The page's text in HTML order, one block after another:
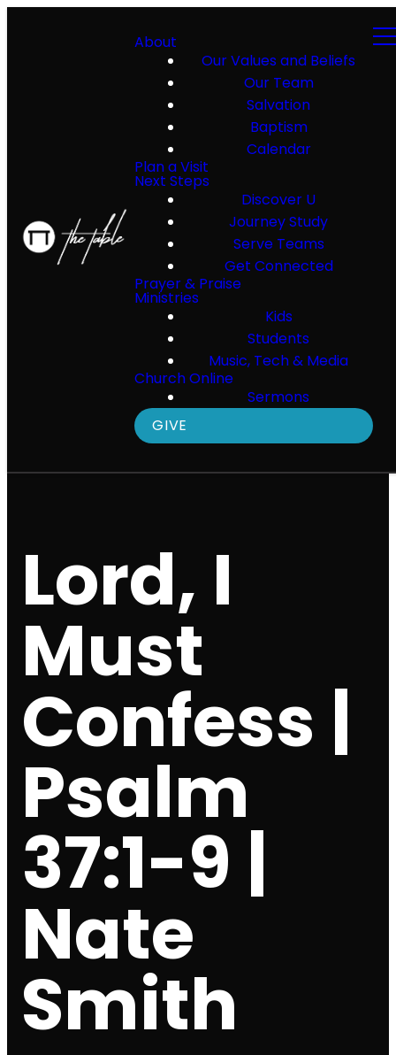
About
Our Values and Beliefs
Our Team
Salvation
Baptism
Calendar
Plan a Visit
Next Steps
Discover U
Journey Study
Serve Teams
Get Connected
Prayer & Praise
Ministries
Kids
Students
Music, Tech & Media
Church Online
Sermons
GIVE
Lord, I
Must
Confess |
Psalm
37:1-9 |
Nate
Smith